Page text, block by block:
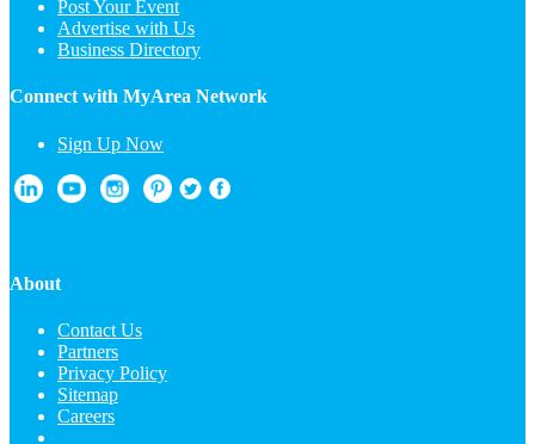
Post Your Event
Advertise with Us
Business Directory
Connect with MyArea Network
Sign Up Now
About
Contact Us
Partners
Privacy Policy
Sitemap
Careers